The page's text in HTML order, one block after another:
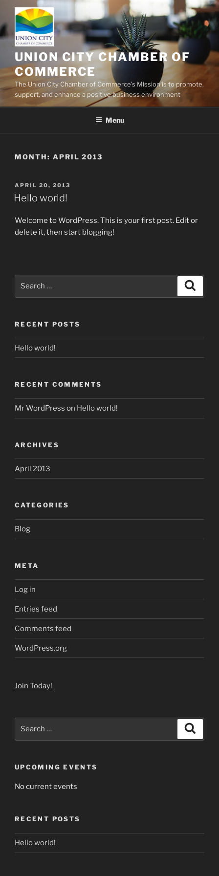
content
UNION CITY CHAMBER OF
COMMERCE
The Union City Chamber of Commerce's Mission is to promote,
support, and enhance a positive business environment
Menu
MONTH: APRIL 2013
POSTED
ON
APRIL 20, 2013
Hello world!
Welcome to WordPress. This is your first post. Edit or
delete it, then start blogging!
RECENT POSTS
Hello world!
RECENT COMMENTS
Mr WordPress on Hello world!
ARCHIVES
April 2013
CATEGORIES
Blog
META
Log in
Entries feed
Comments feed
WordPress.org
Join Today!
UPCOMING EVENTS
No current events
RECENT POSTS
Hello world!